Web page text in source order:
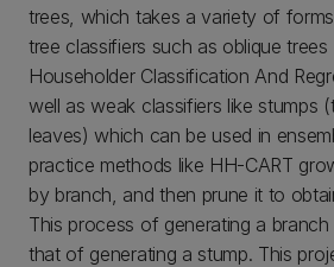
trees, which takes a variety of
tree classifiers such as oblique
Householder Classification And
well as weak classifiers like stumps
leaves) which can be used in
practice methods like HH-CART
by branch, and then prune it to
This process of generating a
that of generating a stump. This